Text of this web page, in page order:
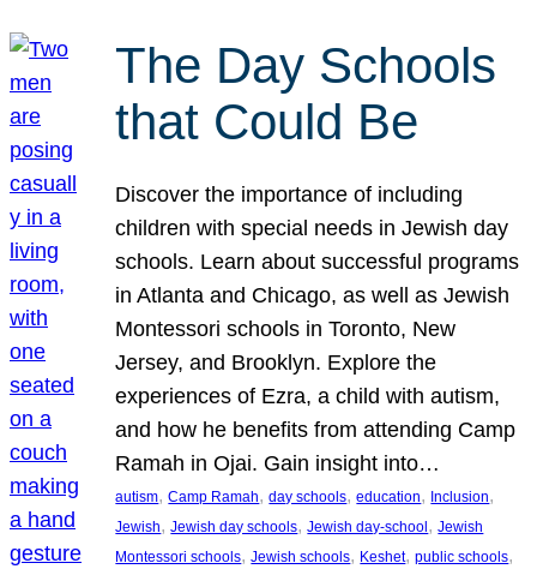
The Day Schools
that Could Be
Discover the importance of including
children with special needs in Jewish day
schools. Learn about successful programs
in Atlanta and Chicago, as well as Jewish
Montessori schools in Toronto, New
Jersey, and Brooklyn. Explore the
experiences of Ezra, a child with autism,
and how he benefits from attending Camp
Ramah in Ojai. Gain insight into…
autism, Camp Ramah, day schools, education, Inclusion
Jewish, Jewish day schools, Jewish day-school, Jewish
Montessori schools, Jewish schools, Keshet, public schools